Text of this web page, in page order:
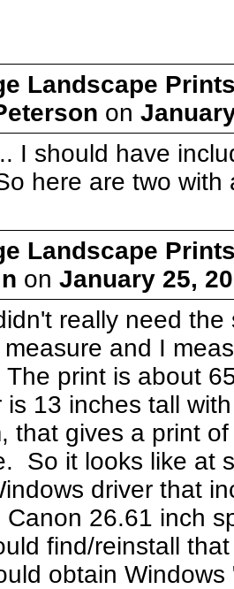
Landscape
on
I should have
here are two with
Landscape
on January 25,
really need the
and I
print is about
is 13 inches tall
that gives a print
So it looks like at
driver that
Canon 26.61 inch
find/reinstall
obtain